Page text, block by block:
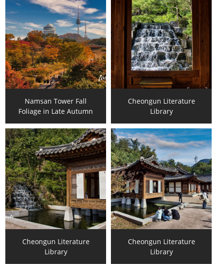
Namsan Tower Fall
Foliage in Late Autumn
Cheongun Literature
Library
Cheongun Literature
Library
Cheongun Literature
Library